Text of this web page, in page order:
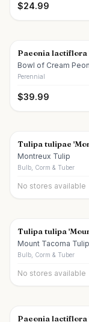
$24.99
Paeonia lactiflora
Bowl of Cream
Perennial
$39.99
Tulipa tulipae
Montreux Tulip
Bulb, Corm & Tuber
No stores available
Tulipa tulipa
Mount Tacoma Tulip
Bulb, Corm & Tuber
No stores available
Paeonia lactiflora